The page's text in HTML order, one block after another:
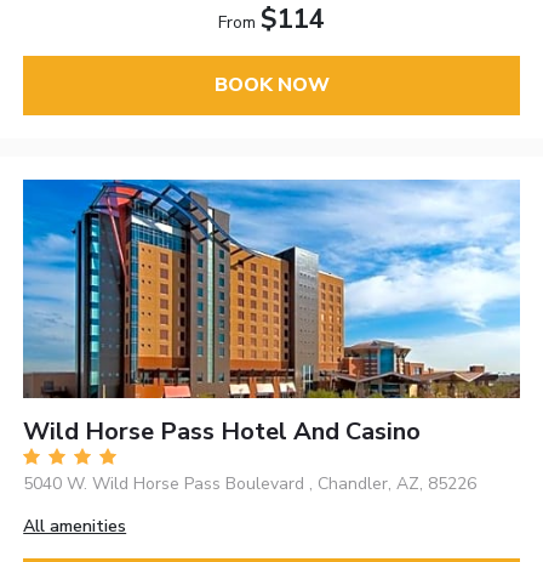
From $114
BOOK NOW
Wild Horse Pass Hotel And Casino
5040 W. Wild Horse Pass Boulevard , Chandler, AZ, 85226
All amenities